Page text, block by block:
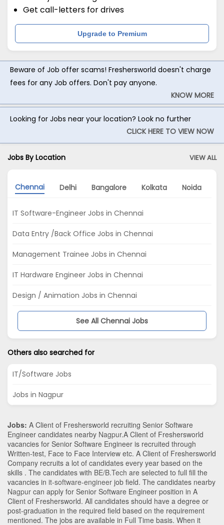
Get call-letters for drives
Upgrade to Premium
Beware of Job offer scams! Freshersworld doesn't charge
fees for any Job offers. Don't pay anyone.
KNOW MORE
Looking for Jobs near your location? Look no further
CLICK HERE TO VIEW NOW
Jobs By Location VIEW ALL
Chennai Delhi Bangalore Kolkata Noida
IT Software-Engineer Jobs in Chennai
Data Entry /Back Office Jobs in Chennai
Management Trainee Jobs in Chennai
IT Hardware Engineer Jobs in Chennai
Design / Animation Jobs in Chennai
See All Chennai Jobs
Others also searched for
IT/Software Jobs
Jobs in Nagpur
Jobs: A Client of Freshersworld recruiting Senior Software
Engineer candidates nearby Nagpur.A Client of Freshersworld
vacancies for Senior Software Engineer is recruited through
Written-test, Face to Face Interview etc. A Client of Freshersworld
Company recruits a lot of candidates every year based on the
skills . The candidates with BE/B.Tech are selected to full fill the
vacancies in it-software-engineer job field. The candidates nearby
Nagpur can apply for Senior Software Engineer position in A
Client of Freshersworld. All candidates should have a degree or
post-graduation in the required field based on the requirement
mentioned. The jobs are available in Full Time basis. When it